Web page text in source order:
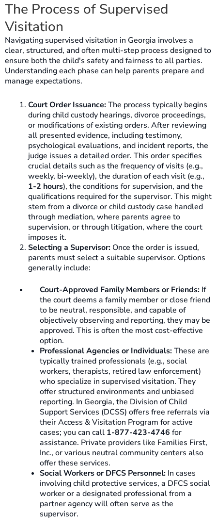
The Process of Supervised
Visitation
Navigating supervised visitation in Georgia involves a
clear, structured, and often multi-step process designed to
ensure both the child's safety and fairness to all parties.
Understanding each phase can help parents prepare and
manage expectations.
Court Order Issuance:The process typically begins
during child custody hearings, divorce proceedings,
or modifications of existing orders. After reviewing
all presented evidence, including testimony,
psychological evaluations, and incident reports, the
judge issues a detailed order. This order specifies
crucial details such as the frequency of visits (e.g.,
weekly, bi-weekly), the duration of each visit (e.g.,
1-2 hours), the conditions for supervision, and the
qualifications required for the supervisor. This might
stem from a divorce or child custody case handled
through mediation, where parents agree to
supervision, or through litigation, where the court
imposes it.
Selecting a Supervisor: Once the order is issued,
parents must select a suitable supervisor. Options
generally include:
Court-Approved Family Members or Friends: If
the court deems a family member or close friend
to be neutral, responsible, and capable of
objectively observing and reporting, they may be
approved. This is often the most cost-effective
option.
Professional Agencies or Individuals:These are
typically trained professionals (e.g., social
workers, therapists, retired law enforcement)
who specialize in supervised visitation. They
offer structured environments and unbiased
reporting. In Georgia, the Division of Child
Support Services (DCSS) offers free referrals via
their Access & Visitation Program for active
cases; you can call 1-877-423-4746 for
assistance. Private providers like Families First,
Inc., or various neutral community centers also
offer these services.
Social Workers or DFCS Personnel: In cases
involving child protective services, a DFCS social
worker or a designated professional from a
partner agency will often serve as the
supervisor.